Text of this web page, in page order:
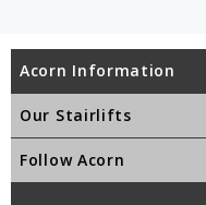
Acorn Information
Our Stairlifts
Follow Acorn